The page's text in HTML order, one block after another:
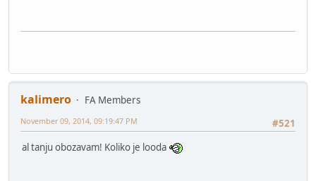
kalimero
FA Members
#521
November 09, 2014, 09:19:47 PM
al tanju obozavam! Koliko je looda